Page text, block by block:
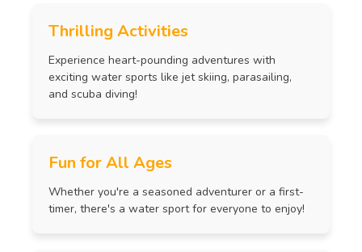
Thrilling Activities
Experience heart-pounding adventures with
exciting water sports like jet skiing, parasailing,
and scuba diving!
Fun for All Ages
Whether you're a seasoned adventurer or a first-
timer, there's a water sport for everyone to enjoy!